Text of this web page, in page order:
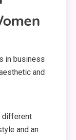
in business
and
different
and an